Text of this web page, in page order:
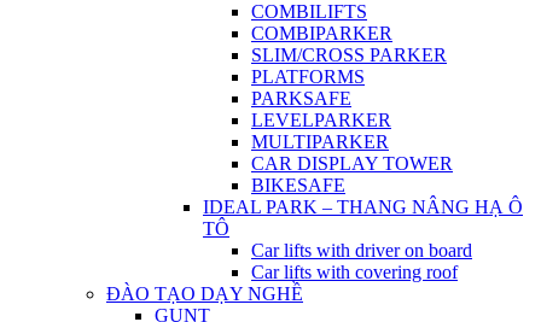
COMBILIFTS
COMBIPARKER
SLIM/CROSS PARKER
PLATFORMS
PARKSAFE
LEVELPARKER
MULTIPARKER
CAR DISPLAY TOWER
BIKESAFE
IDEAL PARK – THANG NÂNG HẠ Ô
TÔ
Car lifts with driver on board
Car lifts with covering roof
ĐÀO TẠO DẠY NGHỀ
GUNT